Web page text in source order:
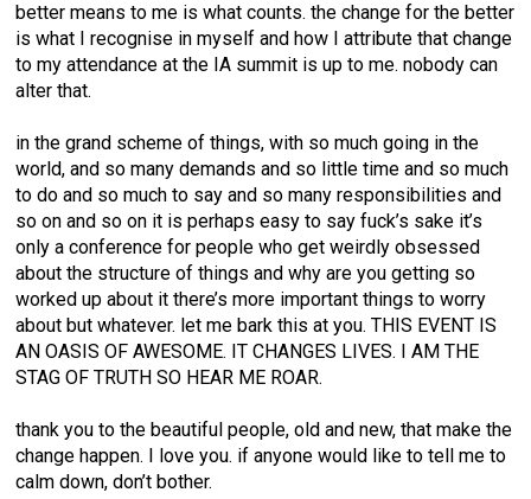
better means to me is what counts. the change for the better
is what I recognise in myself and how I attribute that change
to my attendance at the IA summit is up to me. nobody can
alter that.
in the grand scheme of things, with so much going in the
world, and so many demands and so little time and so much
to do and so much to say and so many responsibilities and
so on and so on it is perhaps easy to say fuck’s sake it’s
only a conference for people who get weirdly obsessed
about the structure of things and why are you getting so
worked up about it there’s more important things to worry
about but whatever. let me bark this at you. THIS EVENT IS
AN OASIS OF AWESOME. IT CHANGES LIVES. I AM THE
STAG OF TRUTH SO HEAR ME ROAR.
thank you to the beautiful people, old and new, that make the
change happen. I love you. if anyone would like to tell me to
calm down, don’t bother.